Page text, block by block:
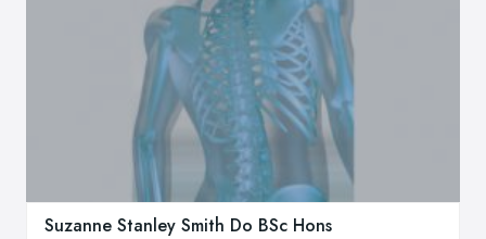
Suzanne Stanley Smith Do BSc Hons